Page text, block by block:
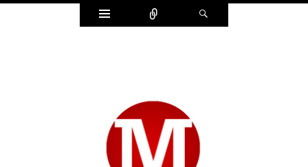
Widgets Connect